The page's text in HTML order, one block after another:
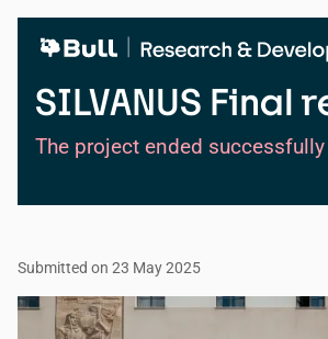
contentSILVANUS Final
The project ended
Submitted on 23 May 2025
Image